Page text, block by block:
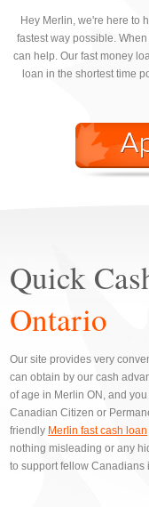
Hey Merlin, we're here to
fastest way possible.
can help. Our fast money
loan in the shortest time
Quick
Ontario
Our site provides very
can obtain by our cash
of age in Merlin ON, and
Canadian Citizen or
friendly Merlin fast cash loan
nothing misleading or any
to support fellow Canadians